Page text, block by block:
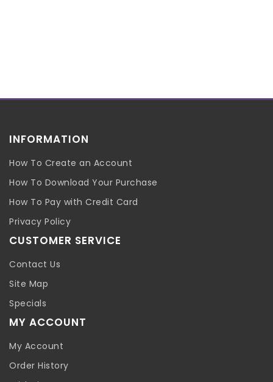
INFORMATION
How To Create an Account
How To Download Your Purchase
How To Pay with Credit Card
Privacy Policy
CUSTOMER SERVICE
Contact Us
Site Map
Specials
MY ACCOUNT
My Account
Order History